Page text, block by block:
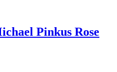
Pinkus Rose